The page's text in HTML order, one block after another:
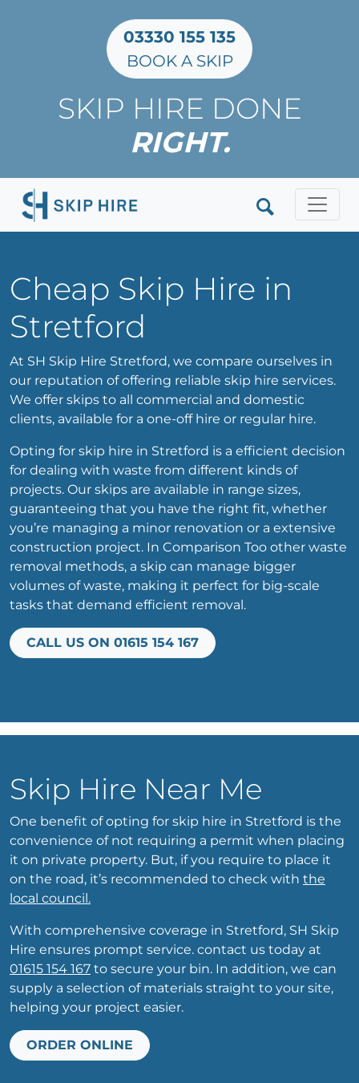
03330 155 135
BOOK A SKIP
SKIP HIRE DONE
RIGHT.
Cheap Skip Hire in
Stretford
At SH Skip Hire Stretford, we compare ourselves in
our reputation of offering reliable skip hire services.
We offer skips to all commercial and domestic
clients, available for a one-off hire or regular hire.
Opting for skip hire in Stretford is a efficient decision
for dealing with waste from different kinds of
projects. Our skips are available in range sizes,
guaranteeing that you have the right fit, whether
you’re managing a minor renovation or a extensive
construction project. In Comparison Too other waste
removal methods, a skip can manage bigger
volumes of waste, making it perfect for big-scale
tasks that demand efficient removal.
CALL US ON 01615 154 167
Skip Hire Near Me
One benefit of opting for skip hire in Stretford is the
convenience of not requiring a permit when placing
it on private property. But, if you require to place it
on the road, it’s recommended to check with the
local council.
With comprehensive coverage in Stretford, SH Skip
Hire ensures prompt service. contact us today at
01615 154 167 to secure your bin. In addition, we can
supply a selection of materials straight to your site,
helping your project easier.
ORDER ONLINE